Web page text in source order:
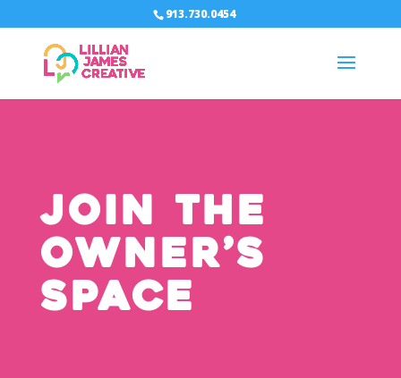
913.730.0454
Join The
Owner’s
Space